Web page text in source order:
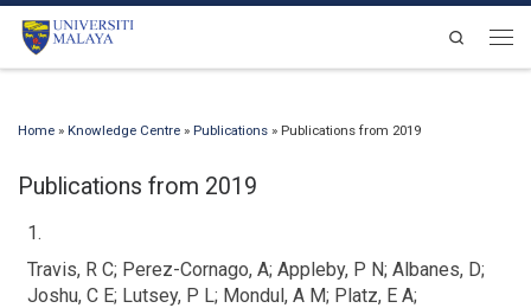
Skip to content
Search
Home » Knowledge Centre » Publications » Publications from 2019
Publications from 2019
1.
Travis, R C; Perez-Cornago, A; Appleby, P N; Albanes, D;
Joshu, C E; Lutsey, P L; Mondul, A M; Platz, E A;